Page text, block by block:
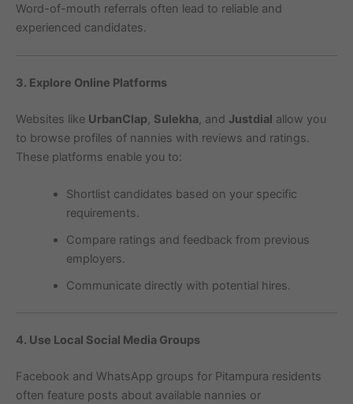
Word-of-mouth referrals often lead to reliable and
experienced candidates.
3. Explore Online Platforms
Websites like UrbanClap Sulekha , and Justdial allow you
to browse profiles of nannies with reviews and ratings.
These platforms enable you to:
Shortlist candidates based on your specific
requirements.
Compare ratings and feedback from previous
employers.
Communicate directly with potential hires.
4. Use Local Social Media Groups
Facebook and WhatsApp groups for Pitampura residents
often feature posts about available nannies or